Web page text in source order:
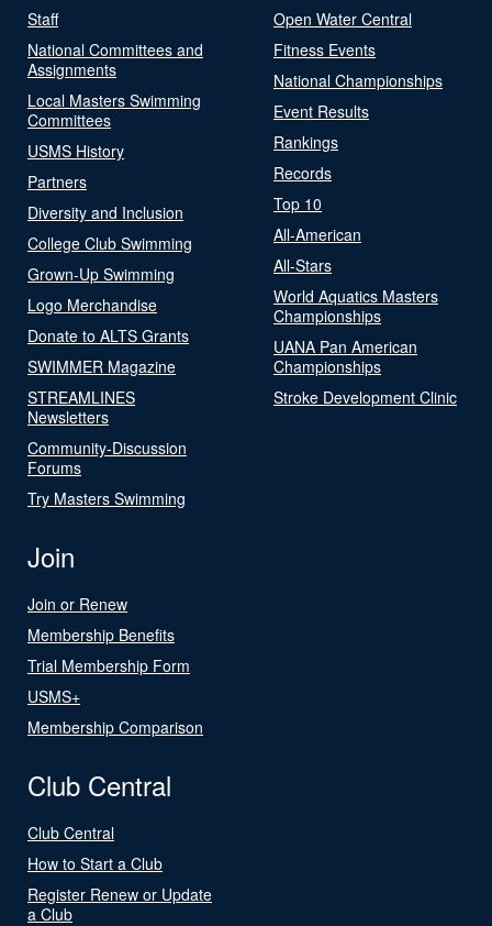
Staff
National Committees and
Assignments
Local Masters Swimming
Committees
USMS History
Partners
Diversity and Inclusion
College Club Swimming
Grown-Up Swimming
Logo Merchandise
Donate to ALTS Grants
SWIMMER Magazine
STREAMLINES
Newsletters
Community-Discussion
Forums
Try Masters Swimming
Open Water Central
Fitness Events
National Championships
Event Results
Rankings
Records
Top 10
All-American
All-Stars
World Aquatics Masters
Championships
UANA Pan American
Championships
Stroke Development Clinic
Join
Join or Renew
Membership Benefits
Trial Membership Form
USMS+
Membership Comparison
Club Central
Club Central
How to Start a Club
Register Renew or Update
a Club